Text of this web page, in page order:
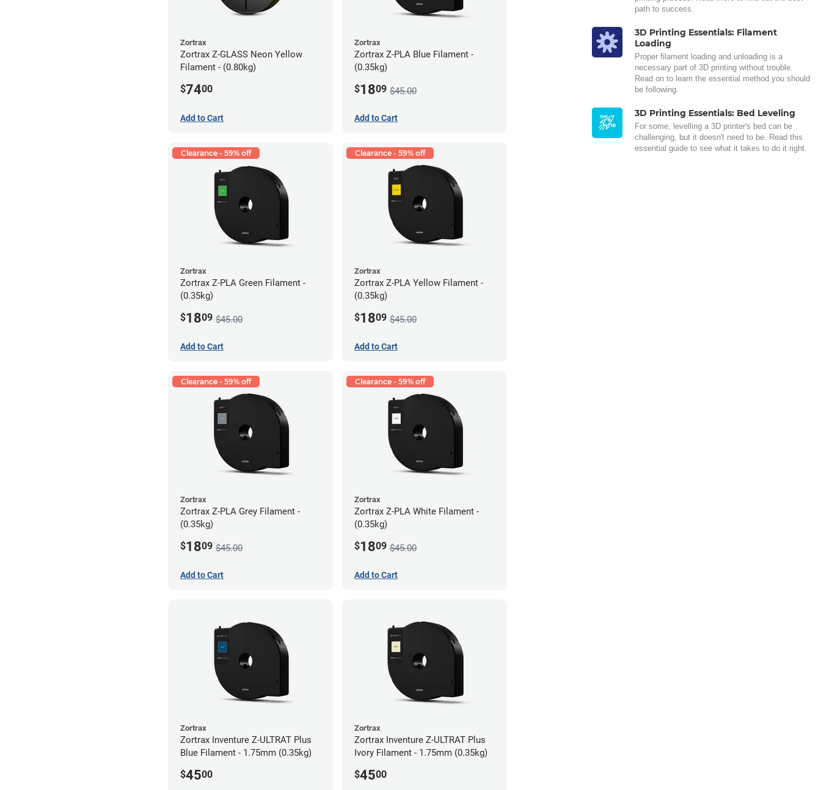
Zortrax
Zortrax Z-GLASS Neon Yellow
Filament - (0.80kg)
$7400
Add to Cart
Zortrax
Zortrax Z-PLA Blue Filament -
(0.35kg)
$1809 $45.00
Add to Cart
Clearance - 59% off
Zortrax
Zortrax Z-PLA Green Filament -
(0.35kg)
$1809 $45.00
Add to Cart
Clearance - 59% off
Zortrax
Zortrax Z-PLA Yellow Filament -
(0.35kg)
$1809 $45.00
Add to Cart
Clearance - 59% off
Zortrax
Zortrax Z-PLA Grey Filament -
(0.35kg)
$1809 $45.00
Add to Cart
Clearance - 59% off
Zortrax
Zortrax Z-PLA White Filament -
(0.35kg)
$1809 $45.00
Add to Cart
Zortrax
Zortrax Inventure Z-ULTRAT Plus
Blue Filament - 1.75mm (0.35kg)
$4500
Zortrax
Zortrax Inventure Z-ULTRAT Plus
Ivory Filament - 1.75mm (0.35kg)
$4500
path to success.
3D Printing Essentials: Filament
Loading
Proper filament loading and unloading is a
necessary part of 3D printing without trouble.
Read on to learn the essential method you should
be following.
3D Printing Essentials: Bed Leveling
For some, levelling a 3D printer's bed can be
challenging, but it doesn't need to be. Read this
essential guide to see what it takes to do it right.